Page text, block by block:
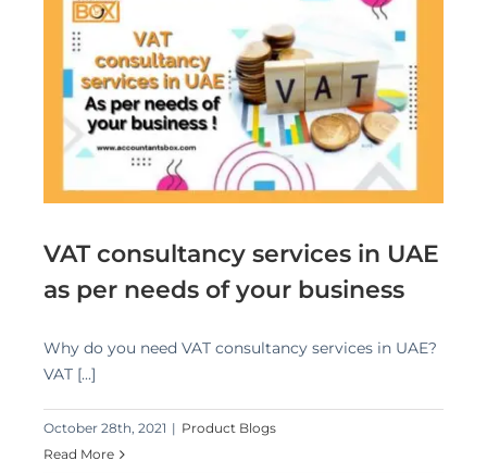
VAT consultancy services in UAE
as per needs of your business
Why do you need VAT consultancy services in UAE?
VAT [...]
October 28th, 2021 | Product Blogs
Read More